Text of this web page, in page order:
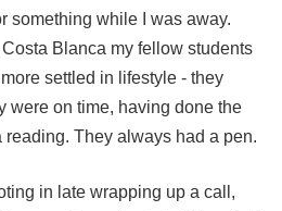
something while I was away.
Blanca my fellow students
settled in lifestyle - they
were on time, having done the
reading. They always had a pen.
in late wrapping up a call,